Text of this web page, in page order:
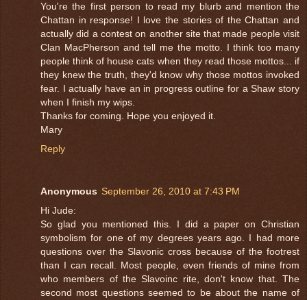
You're the first person to read my blurb and mention the
Chattan in response! I love the stories of the Chattan and
actually did a contest on another site that made people visit
Clan MacPherson and tell me the motto. I think too many
people think of house cats when they read those mottos... if
they knew the truth, they'd know why those mottos invoked
fear. I actually have an in progress outline for a Shaw story
when I finish my wips.
Thanks for coming. Hope you enjoyed it.
Mary
Reply
Anonymous September 26, 2010 at 7:43 PM
Hi Jude:
So glad you mentioned this. I did a paper on Christian
symbolism for one of my degrees years ago. I had more
questions over the Slavonic cross because of the footrest
than I can recall. Most people, even friends of mine from
who members of the Slavoinc rite, don't know that. The
second most questions seemed to be about the name of